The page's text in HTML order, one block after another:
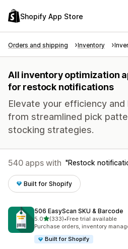
Shopify App Store
Orders and shipping Inventory
All inventory optimization
for restock notifications
Elevate your efficiency
from streamlined pick
stocking strategies.
540 apps with Restock
Built for Shopify
506 EasyScan SKU & Barcode
5.0out of 5 stars
(333)
333 total reviews
•Free trial available
Purchase orders, inventory
Built for Shopify